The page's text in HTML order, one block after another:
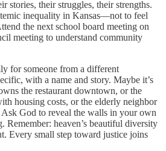
stories, their struggles, their strengths.
inequality in Kansas—not to feel
the next school board meeting on
meeting to understand community
for someone from a different
with a name and story. Maybe it’s
the restaurant downtown, or the
housing costs, or the elderly neighbor
God to reveal the walls in your own
Remember: heaven’s beautiful diversity
Every small step toward justice joins